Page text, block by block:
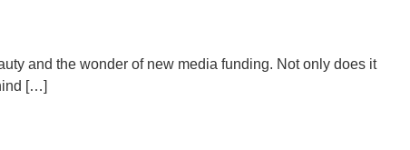
and the wonder of new media funding. Not only does it
[…]